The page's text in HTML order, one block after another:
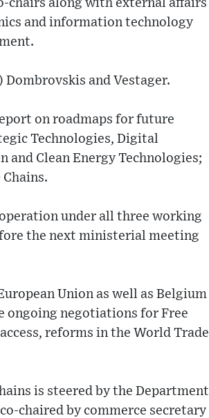
chairs along with external affairs
and information technology
Dombrovskis and Vestager.
on roadmaps for future
Technologies, Digital
and Clean Energy Technologies;
under all three working
the next ministerial meeting
Union as well as Belgium
ongoing negotiations for Free
reforms in the World Trade
is steered by the Department
chaired by commerce secretary